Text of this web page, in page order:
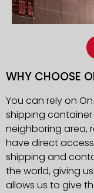
WHY CHOOSE
You can rely on
shipping container
neighboring area,
have direct
shipping and
the world, giving
allows us to give